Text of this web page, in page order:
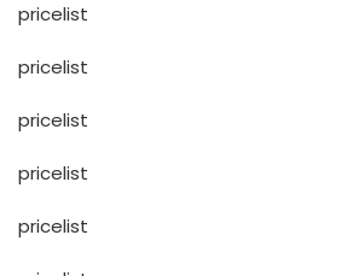
pricelist
pricelist
pricelist
pricelist
pricelist